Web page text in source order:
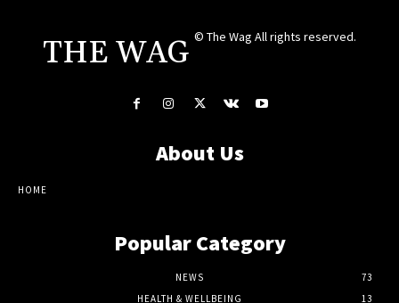
THE WAG © The Wag All rights reserved.
About Us
HOME
Popular Category
NEWS
73
HEALTH & WELLBEING
13